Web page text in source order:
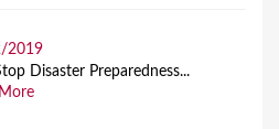
2019
Disaster Preparedness...